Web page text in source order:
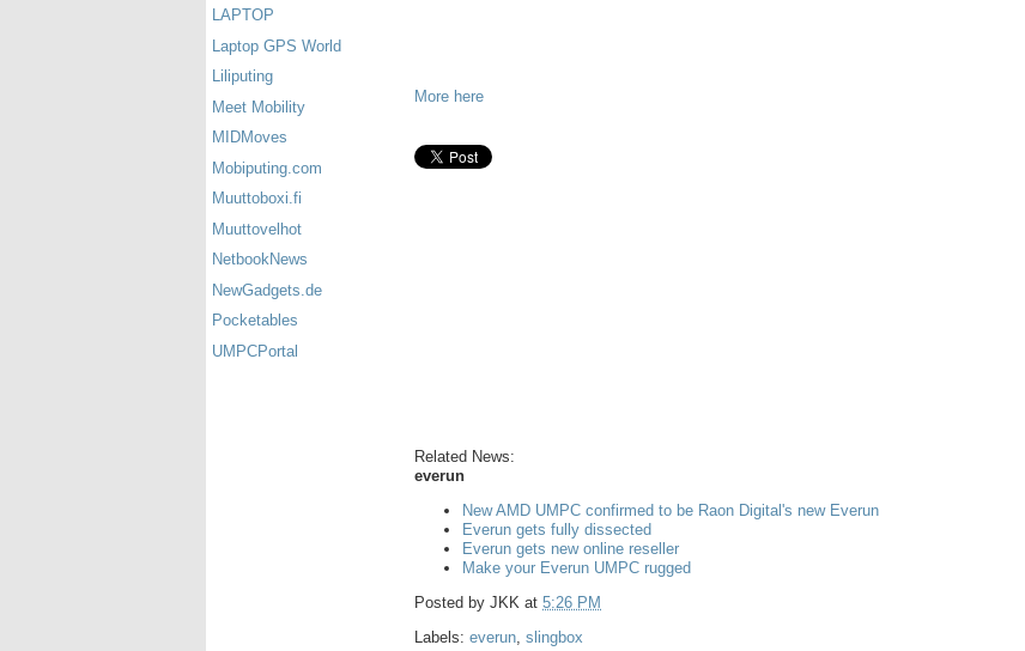
LAPTOP
Laptop GPS World
Liliputing
Meet Mobility
MIDMoves
Mobiputing.com
Muuttoboxi.fi
Muuttovelhot
NetbookNews
NewGadgets.de
Pocketables
UMPCPortal
More here
Related News:
everun
New AMD UMPC confirmed to be Raon Digital's new Everun
Everun gets fully dissected
Everun gets new online reseller
Make your Everun UMPC rugged
Posted by JKK at 5:26 PM
Labels: everun slingbox